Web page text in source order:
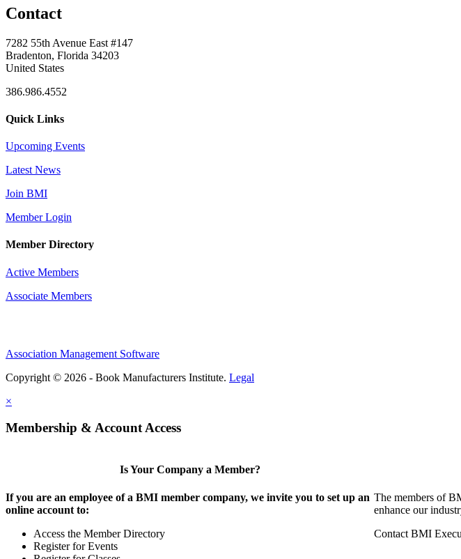
Contact
7282 55th Avenue East #147
Bradenton, Florida 34203
United States
386.986.4552
Quick Links
Upcoming Events
Latest News
Join BMI
Member Login
Member Directory
Active Members
Associate Members
Association Management Software
Copyright © 2026 - Book Manufacturers Institute. Legal
×
Membership & Account Access
Is Your Company a Member?
If you are an employee of a BMI member company, we invite you to set up an
online account to:
Access the Member Directory
Register for Events
The members of
enhance our
Contact BMI